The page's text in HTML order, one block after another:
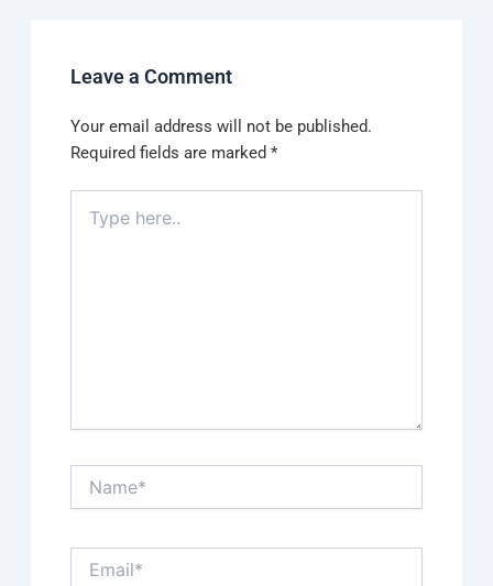
Leave a Comment
Your email address will not be published.
Required fields are marked*
here..